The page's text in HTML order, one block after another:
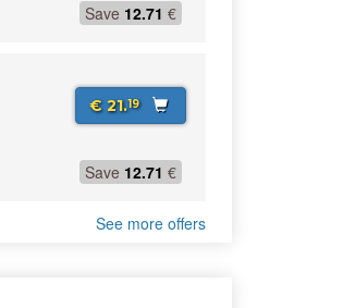
Save 12.71 €
€ 21.19
Save 12.71 €
See more offers